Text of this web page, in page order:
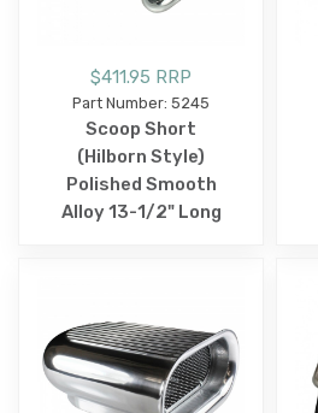
$411.95 RRP
Part Number: 5245
Scoop Short
(Hilborn Style)
Polished Smooth
Alloy 13-1/2" Long